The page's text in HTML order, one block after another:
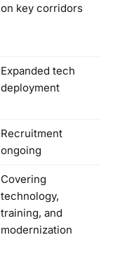
on key corridors
Expanded tech
deployment
Recruitment
ongoing
Covering
technology,
training, and
modernization